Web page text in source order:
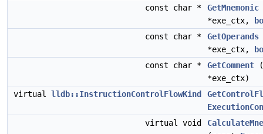
const char *
GetMnemonic
*exe_ctx,
const char *
GetOperands
*exe_ctx,
const char *
GetComment
*exe_ctx)
virtual lldb::InstructionControlFlowKind
virtual void